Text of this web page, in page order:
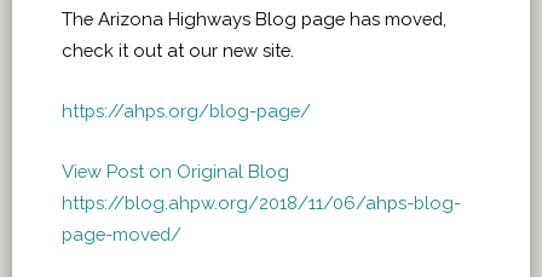
The Arizona Highways Blog page has moved,
check it out at our new site.
https://ahps.org/blog-page/
View Post on Original Blog
https://blog.ahpw.org/2018/11/06/ahps-blog-
page-moved/